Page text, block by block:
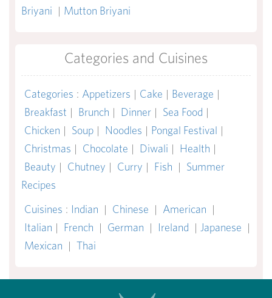
Briyani | Mutton Briyani
Categories and Cuisines
Categories : Appetizers | Cake | Beverage |
Breakfast | Brunch | Dinner | Sea Food |
Chicken | Soup | Noodles | Pongal Festival |
Christmas | Chocolate | Diwali | Health |
Beauty | Chutney | Curry | Fish | Summer
Recipes
Cuisines : Indian | Chinese | American |
Italian | French | German | Ireland | Japanese |
Mexican | Thai